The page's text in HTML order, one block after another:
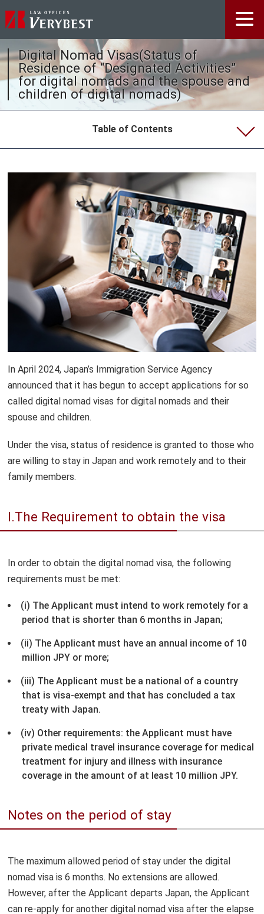
Digital Nomad Visas(Status of
Residence of “Designated Activities”
for digital nomads and the spouse and
children of digital nomads)
Table of Contents
for Extensions of Period of Stay)
Visa Extensions or Renewals in Japan
General Information about Visa Extensions
Employment Visas
Working Holiday Visas
Temporary Visitor (Tourist) Visas
Spouse of Japanese National Visas
Student Visas
Digital Nomad Visas
In April 2024, Japan’s Immigration Service Agency
announced that it has begun to accept applications for so
called digital nomad visas for digital nomads and their
spouse and children.
Under the visa, status of residence is granted to those who
are willing to stay in Japan and work remotely and to their
family members.
I.The Requirement to obtain the visa
In order to obtain the digital nomad visa, the following
requirements must be met:
(i) The Applicant must intend to work remotely for a
period that is shorter than 6 months in Japan;
(ii) The Applicant must have an annual income of 10
million JPY or more;
(iii) The Applicant must be a national of a country
that is visa-exempt and that has concluded a tax
treaty with Japan.
(iv) Other requirements: the Applicant must have
private medical travel insurance coverage for medical
treatment for injury and illness with insurance
coverage in the amount of at least 10 million JPY.
Notes on the period of stay
The maximum allowed period of stay under the digital
nomad visa is 6 months. No extensions are allowed.
However, after the Applicant departs Japan, the Applicant
can re-apply for another digital nomad visa after the elapse